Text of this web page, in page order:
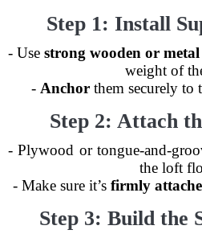
Step 1: Install
- Use strong wooden or metal
weight of
- Anchorthem securely to
Step 2: Attach
- Plywood or tongue-and-
the loft
- Make sure it’s firmly
Step 3: Build the